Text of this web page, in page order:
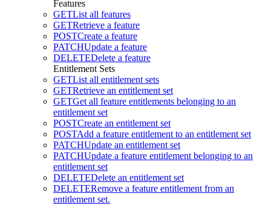
Features
GETList all features
GETRetrieve a feature
POSTCreate a feature
PATCHUpdate a feature
DELETEDelete a feature
Entitlement Sets
GETList all entitlement sets
GETRetrieve an entitlement set
GETGet all feature entitlements belonging to an
entitlement set
POSTCreate an entitlement set
POSTAdd a feature entitlement to an entitlement set
PATCHUpdate an entitlement set
PATCHUpdate a feature entitlement belonging to an
entitlement set
DELETEDelete an entitlement set
DELETERemove a feature entitlement from an
entitlement set.